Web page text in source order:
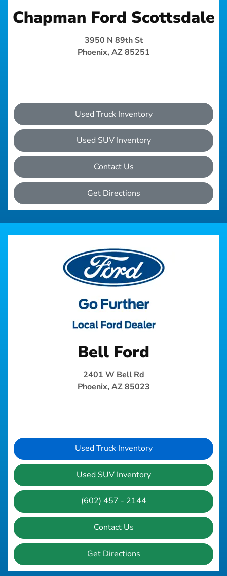
Chapman Ford Scottsdale
3950 N 89th St
Phoenix, AZ 85251
Used Truck Inventory
Used SUV Inventory
Contact Us
Get Directions
Bell Ford
2401 W Bell Rd
Phoenix, AZ 85023
Used Truck Inventory
Used SUV Inventory
(602) 457 - 2144
Contact Us
Get Directions